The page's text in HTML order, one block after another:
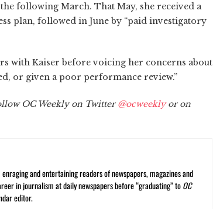
following March. That May, she received a
plan, followed in June by “paid investigatory
with Kaiser before voicing her concerns about
or given a poor performance review.”
OC Weekly on Twitter@ocweeklyor on
and entertaining readers of newspapers, magazines and
in journalism at daily newspapers before “graduating” toOC
editor.